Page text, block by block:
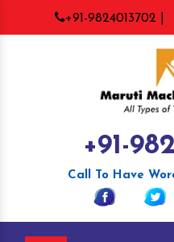
+91-9824013702 |
+91-
Call To Have